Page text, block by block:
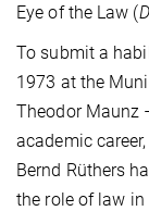
Eye of the Law (
To submit a
1973 at the
Theodor Maunz
academic
Bernd Rüthers
the role of law